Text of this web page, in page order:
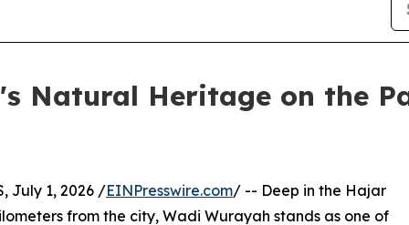
Natural Heritage on the
July 1, 2026 /EINPresswire.com/ -- Deep in the Hajar
from the city, Wadi Wurayah stands as one of